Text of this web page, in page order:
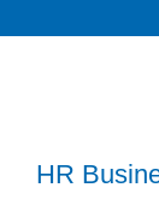
HR